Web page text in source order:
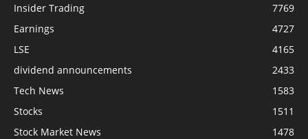
Insider Trading
7769
Earnings
4727
LSE
4165
dividend announcements
2433
Tech News
1583
Stocks
1511
Stock Market News
1478